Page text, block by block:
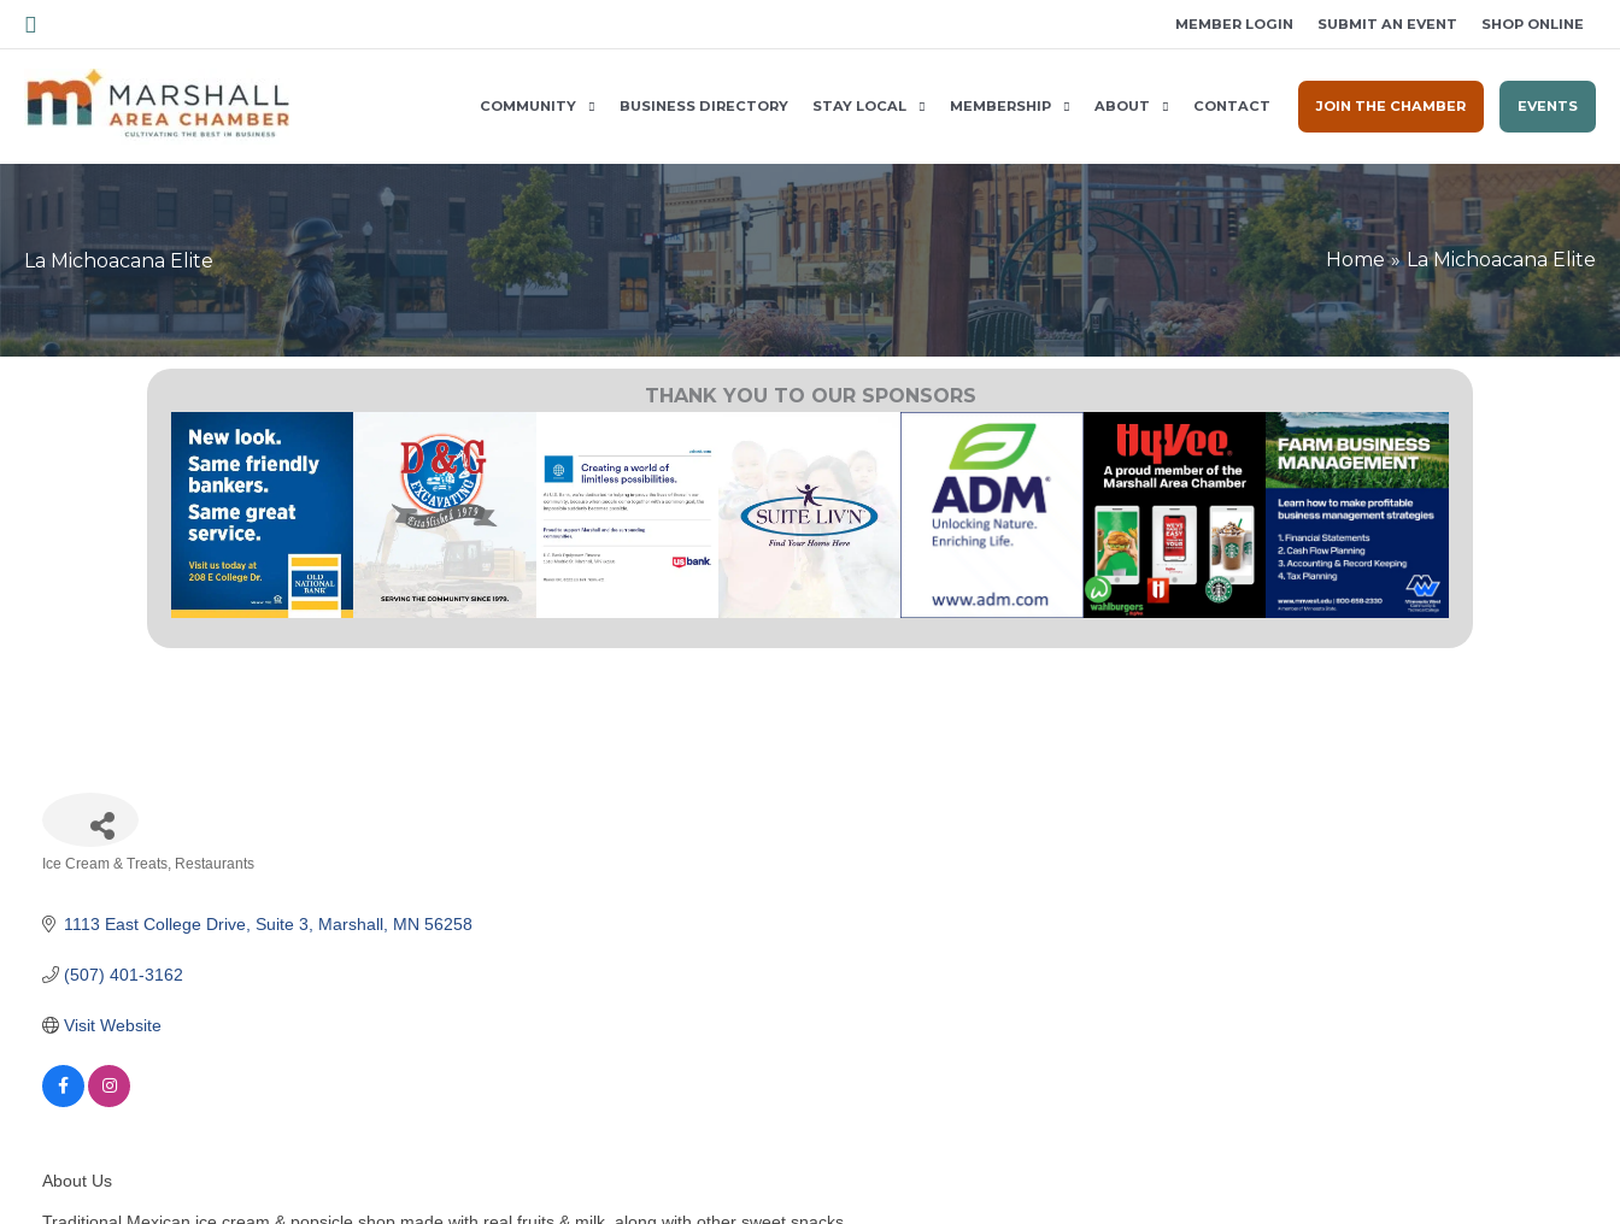
Skip
to
content
Search MEMBER LOGIN SUBMIT AN EVENT SHOP ONLINE
COMMUNITY BUSINESS DIRECTORY STAY LOCAL MEMBERSHIP ABOUT CONTACT JOIN THE CHAMBER EVENTS
La Michoacana Elite Home La Michoacana Elite
THANK YOU TO OUR SPONSORS
Ice Cream & Treats Restaurants
1113 East College Drive Suite 3 Marshall MN 56258
(507) 401-3162
Visit Website
About Us